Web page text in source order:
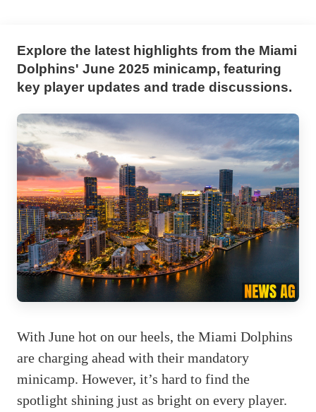
Explore the latest highlights from the Miami
Dolphins' June 2025 minicamp, featuring
key player updates and trade discussions.
With June hot on our heels, the Miami Dolphins
are charging ahead with their mandatory
minicamp. However, it’s hard to find the
spotlight shining just as bright on every player.